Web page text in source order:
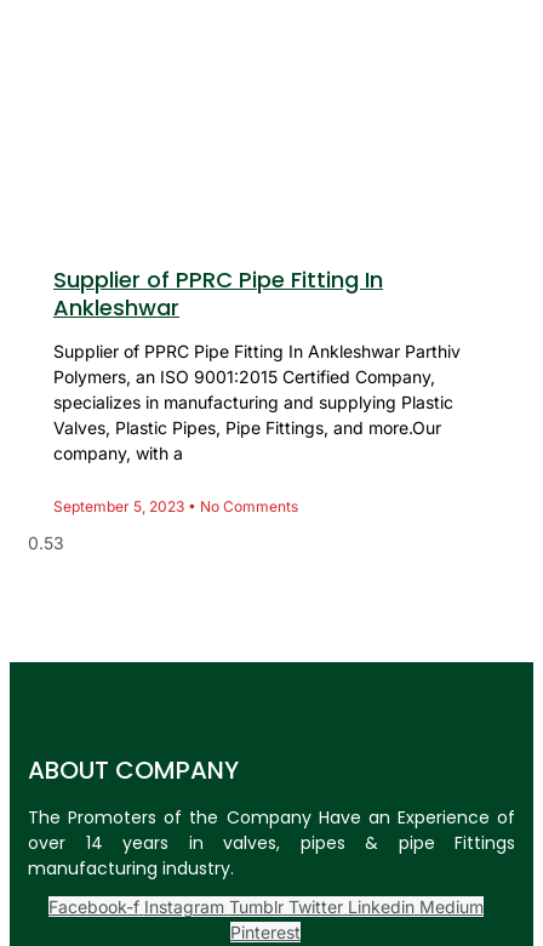
Supplier of PPRC Pipe Fitting In
Ankleshwar
Supplier of PPRC Pipe Fitting In Ankleshwar Parthiv
Polymers, an ISO 9001:2015 Certified Company,
specializes in manufacturing and supplying Plastic
Valves, Plastic Pipes, Pipe Fittings, and more.Our
company, with a
September 5, 2023 No Comments
ABOUT COMPANY
The Promoters of the Company Have an Experience of
over 14 years in valves, pipes & pipe Fittings
manufacturing industry.
Facebook-f Instagram Tumblr Twitter Linkedin Medium
Pinterest